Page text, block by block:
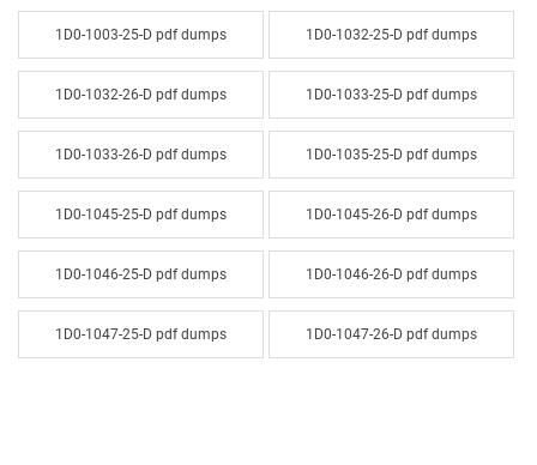
1D0-1003-25-D pdf dumps 1D0-1032-25-D pdf dumps
1D0-1032-26-D pdf dumps 1D0-1033-25-D pdf dumps
1D0-1033-26-D pdf dumps 1D0-1035-25-D pdf dumps
1D0-1045-25-D pdf dumps 1D0-1045-26-D pdf dumps
1D0-1046-25-D pdf dumps 1D0-1046-26-D pdf dumps
1D0-1047-25-D pdf dumps 1D0-1047-26-D pdf dumps